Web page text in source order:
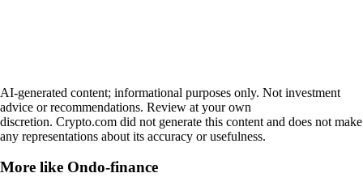
AI-generated content; informational purposes only. Not investment
advice or recommendations. Review at your own
discretion. Crypto.com did not generate this content and does not make
any representations about its accuracy or usefulness.
More like Ondo-finance